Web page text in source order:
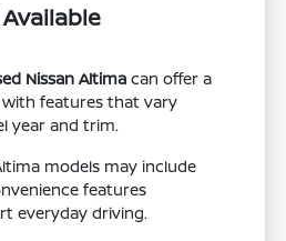
Nissan Altima can offer a
features that vary
year and trim.
models may include
features
everyday driving.